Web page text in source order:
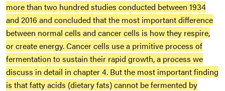
more than two hundred studies conducted between 1934
and 2016 and concluded that the most important difference
between normal cells and cancer cells is how they respire,
or create energy. Cancer cells use a primitive process of
fermentation to sustain their rapid growth, a process we
discuss in detail in chapter 4. But the most important finding
is that fatty acids (dietary fats) cannot be fermented by